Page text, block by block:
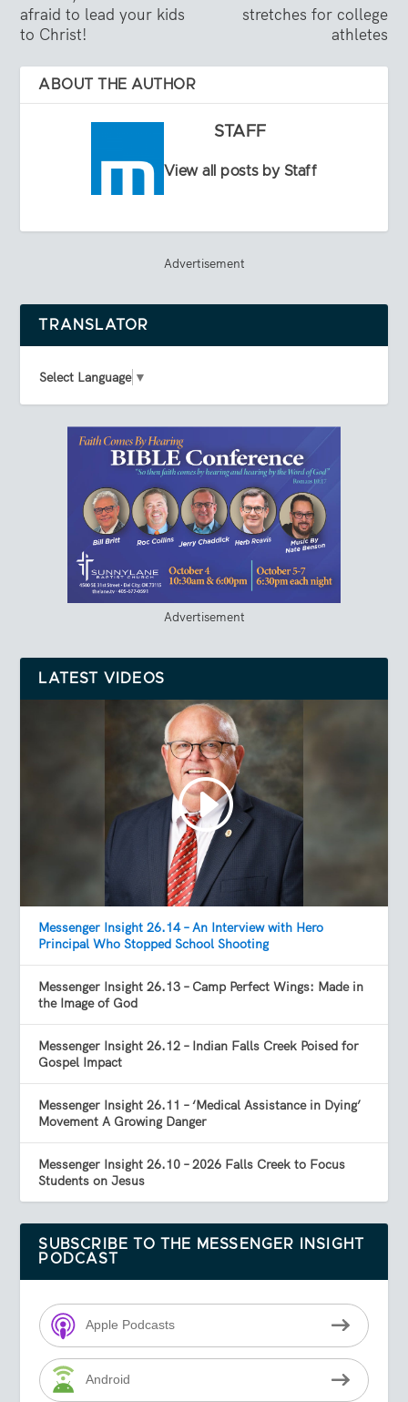
afraid to lead your kids
to Christ!
stretches for college
athletes
ABOUT THE AUTHOR
STAFF
View all posts by Staff
Advertisement
TRANSLATOR
Select Language ▼
Advertisement
LATEST VIDEOS
Messenger Insight 26.14 – An Interview with Hero
Principal Who Stopped School Shooting
Messenger Insight 26.13 – Camp Perfect Wings: Made in
the Image of God
Messenger Insight 26.12 – Indian Falls Creek Poised for
Gospel Impact
Messenger Insight 26.11 – ‘Medical Assistance in Dying’
Movement A Growing Danger
Messenger Insight 26.10 – 2026 Falls Creek to Focus
Students on Jesus
SUBSCRIBE TO THE MESSENGER INSIGHT
PODCAST
Apple Podcasts
Android